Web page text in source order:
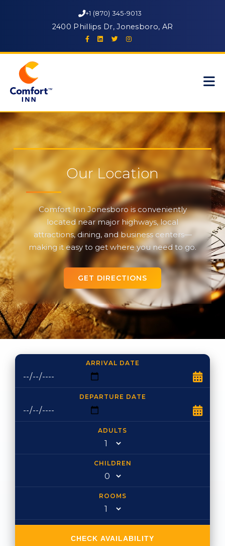
+1 (870) 345-9013
2400 Phillips Dr, Jonesboro, AR
Our Location
Comfort Inn Jonesboro is conveniently
located near major highways, local
attractions, dining, and business centers—
making it easy to get where you need to go.
GET DIRECTIONS
ARRIVAL DATE
DEPARTURE DATE
ADULTS
CHILDREN
ROOMS
CHECK AVAILABILITY